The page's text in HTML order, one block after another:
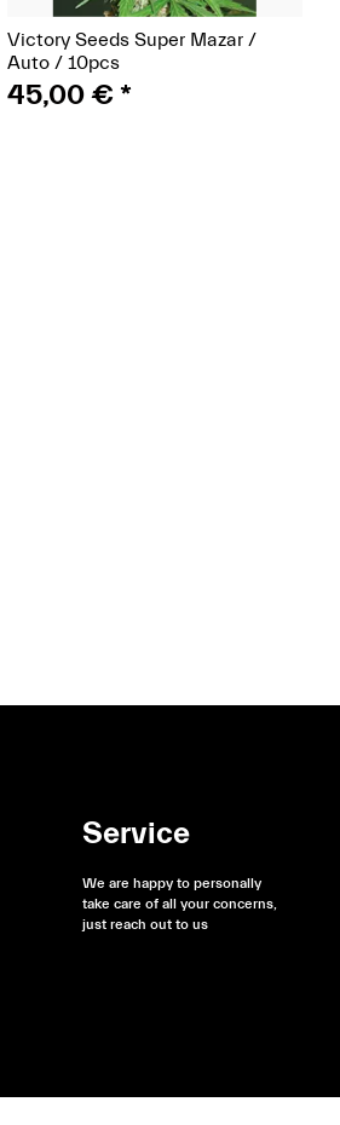
Victory Seeds Super Mazar /
Auto / 10pcs
45,00 €*
Service
We are happy to personally
take care of all your concerns,
just reach out to us